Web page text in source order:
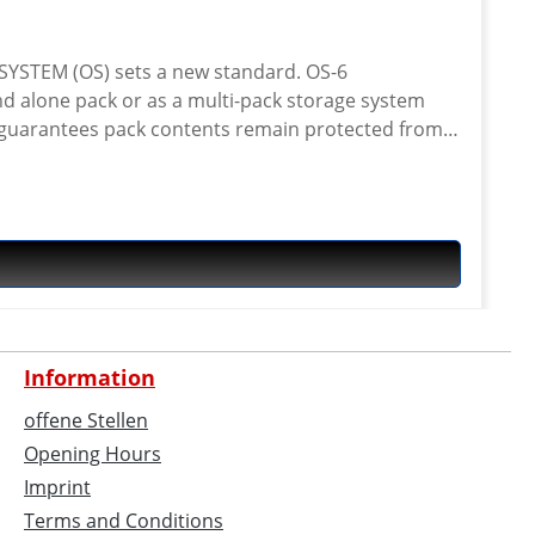
(OS) sets a new standard. OS-6
alone pack or as a multi-pack storage system
Cordura® and aircraft grade alloy hooks. A
to most popular racks or crash bars.
pack. FEATURES · 100%
cam buckles · Hi-Vis details · Shoulder strap
racks · as a tail pack with Kriega OS RACK
Information
offene Stellen
Opening Hours
Imprint
Terms and Conditions